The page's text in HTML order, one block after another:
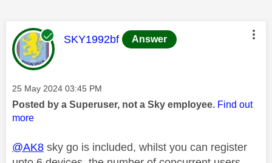
This message was authored by:
SKY1992bf Answer
Message posted on
‎25 May 2024 03:45 PM
Posted by a Superuser, not a Sky employee. Find out
more
@AK8 sky go is included, whilst you can register